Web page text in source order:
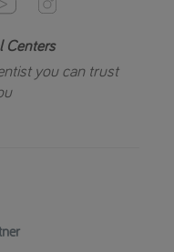
Centers
you can trust